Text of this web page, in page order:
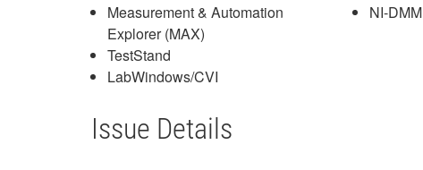
Measurement & Automation
Explorer (MAX)
TestStand
LabWindows/CVI
NI-DMM
Issue Details